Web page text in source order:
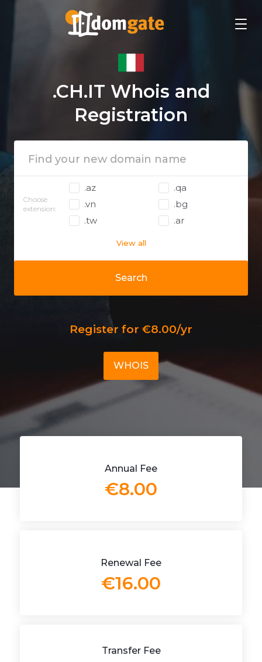
.CH.IT Whois and
Registration
Search
Choose
extension:
.az
.qa
.vn
.bg
.tw
.ar
View all
Register for €8.00/yr
WHOIS
Annual Fee
€8.00
Renewal Fee
€16.00
Transfer Fee